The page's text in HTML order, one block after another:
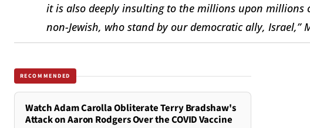
it is also deeply insulting to the millions upon millions
non-Jewish, who stand by our democratic ally, Israel,”
RECOMMENDED
Watch Adam Carolla Obliterate Terry Bradshaw's
Attack on Aaron Rodgers Over the COVID Vaccine